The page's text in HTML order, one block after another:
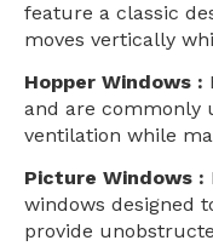
feature a classic
moves vertically
Hopper Windows :
and are commonly
ventilation while
Picture Windows :
windows designed
provide